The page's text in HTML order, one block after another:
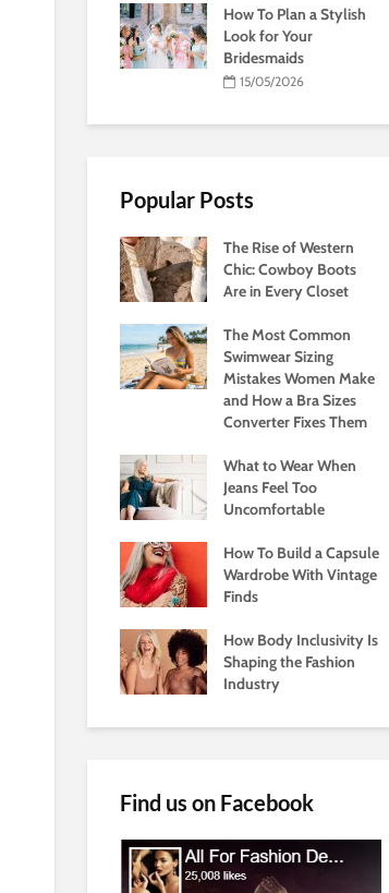
How To Plan a Stylish
Look for Your
Bridesmaids
15/05/2026
Popular Posts
The Rise of Western
Chic: Cowboy Boots
Are in Every Closet
The Most Common
Swimwear Sizing
Mistakes Women Make
and How a Bra Sizes
Converter Fixes Them
What to Wear When
Jeans Feel Too
Uncomfortable
How To Build a Capsule
Wardrobe With Vintage
Finds
How Body Inclusivity Is
Shaping the Fashion
Industry
Find us on Facebook